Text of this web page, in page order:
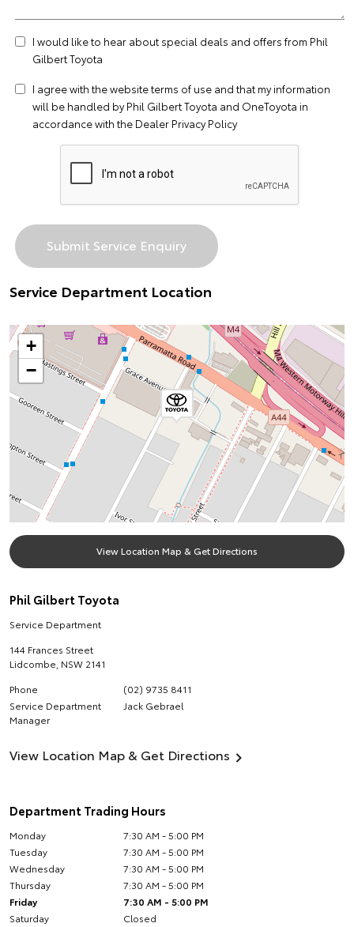
I would like to hear about special deals and offers from Phil
Gilbert Toyota
I agree with the websiteterms of use and that my information
will be handled by Phil Gilbert Toyota and OneToyota in
accordance with the Dealer Privacy Policy
Service Department Location
+
−
View Location Map & Get Directions
Phil Gilbert Toyota
Service Department
144 Frances Street
Lidcombe NSW 2141
Phone
(02) 9735 8411
Service Department
Manager
Jack Gebrael
View Location Map & Get Directions
Department Trading Hours
Monday
7:30 AM - 5:00 PM
Tuesday
7:30 AM - 5:00 PM
Wednesday
7:30 AM - 5:00 PM
Thursday
7:30 AM - 5:00 PM
Friday
7:30 AM - 5:00 PM
Saturday
Closed